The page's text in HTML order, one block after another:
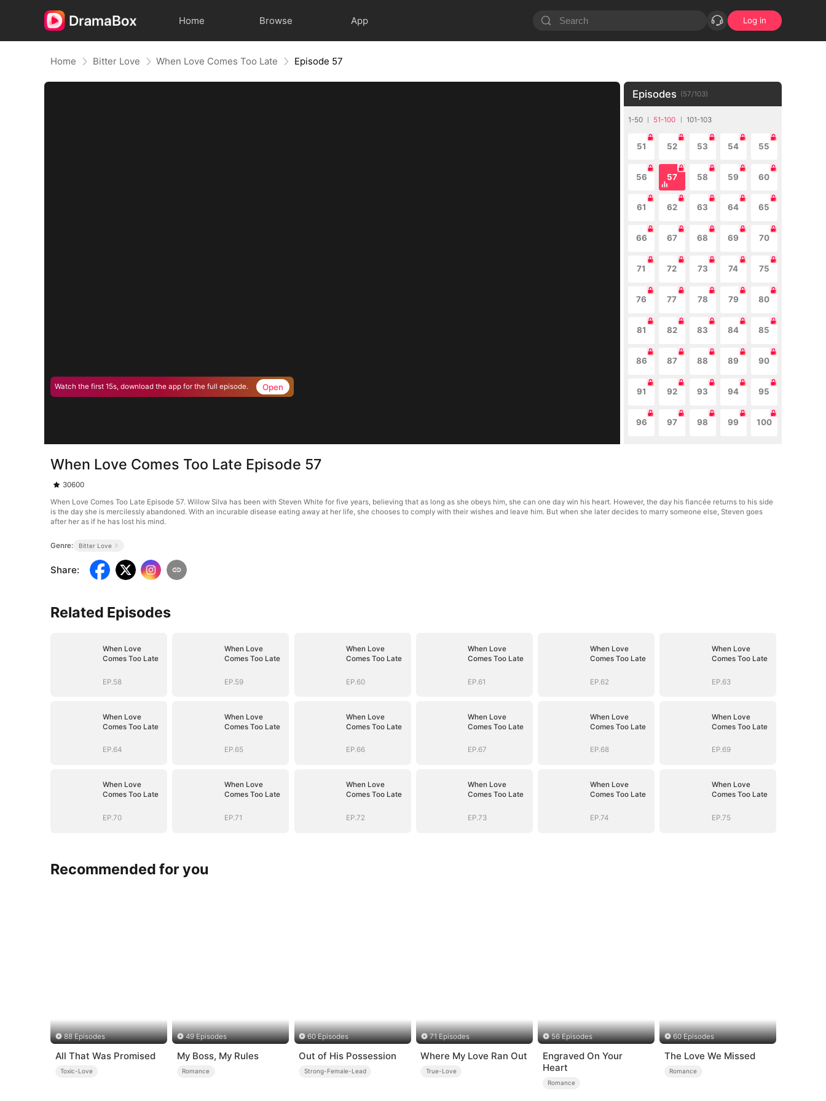
Home Browse App Log in
Home Bitter Love When Love Comes Too Late Episode 57
Watch the first 15s, download the app for the full episode. Open
Episodes (57/103)
1-50 51-100 101-103
51 52 53 54 55
56 57 58 59 60
61 62 63 64 65
66 67 68 69 70
71 72 73 74 75
76 77 78 79 80
81 82 83 84 85
86 87 88 89 90
91 92 93 94 95
96 97 98 99 100
When Love Comes Too Late Episode 57
30600
When Love Comes Too Late Episode 57. Willow Silva has been with Steven White for five years, believing that as long as she obeys him, she can one day win his heart. However, the day his fiancée returns to his side
is the day she is mercilessly abandoned. With an incurable disease eating away at her life, she chooses to comply with their wishes and leave him. But when she later decides to marry someone else, Steven goes
after her as if he has lost his mind.
Genre: Bitter Love
Share:
Related Episodes
When Love
Comes Too Late
EP.58
When Love
Comes Too Late
EP.59
When Love
Comes Too Late
EP.60
When Love
Comes Too Late
EP.61
When Love
Comes Too Late
EP.62
When Love
Comes Too Late
EP.63
When Love
Comes Too Late
EP.64
When Love
Comes Too Late
EP.65
When Love
Comes Too Late
EP.66
When Love
Comes Too Late
EP.67
When Love
Comes Too Late
EP.68
When Love
Comes Too Late
EP.69
When Love
Comes Too Late
EP.70
When Love
Comes Too Late
EP.71
When Love
Comes Too Late
EP.72
When Love
Comes Too Late
EP.73
When Love
Comes Too Late
EP.74
When Love
Comes Too Late
EP.75
Recommended for you
88 Episodes
All That Was Promised
Toxic-Love
49 Episodes
My Boss, My Rules
Romance
60 Episodes
Out of His Possession
Strong-Female-Lead
71 Episodes
Where My Love Ran Out
True-Love
56 Episodes
Engraved On Your
Heart
Romance
60 Episodes
The Love We Missed
Romance